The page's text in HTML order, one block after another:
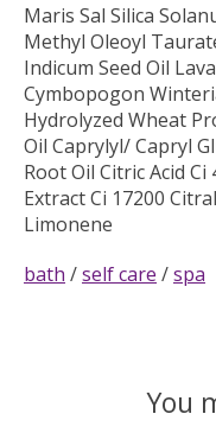
Maris Sal Silica
Methyl Oleoyl
Indicum Seed Oil
Cymbopogon
Hydrolyzed Wheat
Oil Caprylyl/ Capryl
Root Oil Citric Acid
Extract Ci 17200
Limonene
bath /self care /spa
You